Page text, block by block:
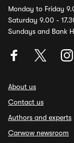
Monday to Friday
Saturday 9.00 -
Sundays and Bank
About us
Contact us
Authors and experts
Carwow newsroom